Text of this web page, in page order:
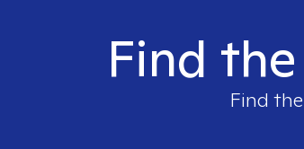
Find
Find